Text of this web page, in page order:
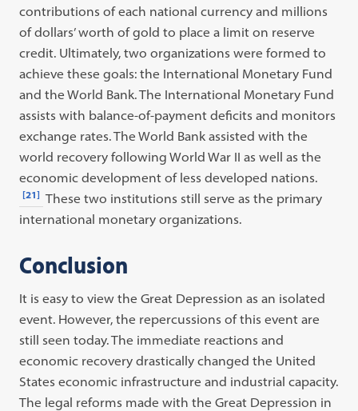
contributions of each national currency and millions
of dollars’ worth of gold to place a limit on reserve
credit. Ultimately, two organizations were formed to
achieve these goals: the International Monetary Fund
and the World Bank. The International Monetary Fund
assists with balance-of-payment deficits and monitors
exchange rates. The World Bank assisted with the
world recovery following World War II as well as the
economic development of less developed nations.
[21] These two institutions still serve as the primary
international monetary organizations.
Conclusion
It is easy to view the Great Depression as an isolated
event. However, the repercussions of this event are
still seen today. The immediate reactions and
economic recovery drastically changed the United
States economic infrastructure and industrial capacity.
The legal reforms made with the Great Depression in